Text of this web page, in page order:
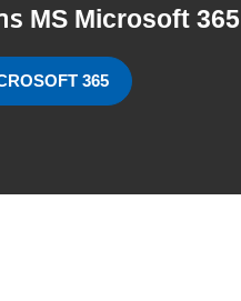
MS Microsoft 365
365